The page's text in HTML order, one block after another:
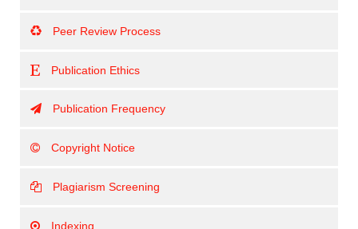
Peer Review Process
Publication Ethics
Publication Frequency
Copyright Notice
Plagiarism Screening
Indexing